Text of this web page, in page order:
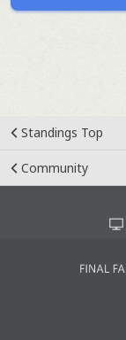
Standings Top
Community